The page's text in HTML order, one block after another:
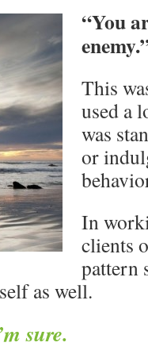
“You
This
used a
was
or
In
clients
pattern
as well.
sure.